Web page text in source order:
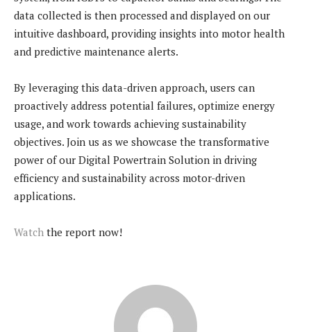
data collected is then processed and displayed on our
intuitive dashboard, providing insights into motor health
and predictive maintenance alerts.
By leveraging this data-driven approach, users can
proactively address potential failures, optimize energy
usage, and work towards achieving sustainability
objectives. Join us as we showcase the transformative
power of our Digital Powertrain Solution in driving
efficiency and sustainability across motor-driven
applications.
Watch the report now!